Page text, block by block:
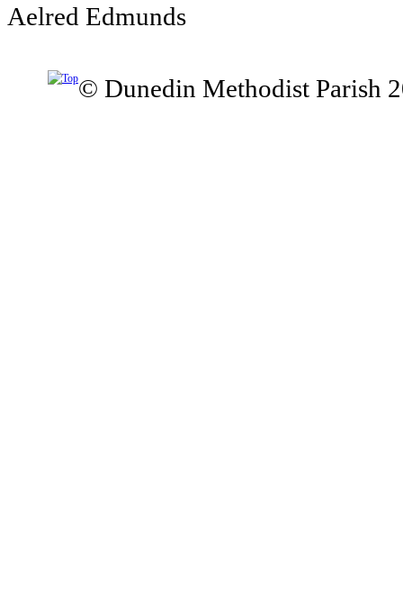
Aelred Edmunds
© Dunedin Methodist Parish